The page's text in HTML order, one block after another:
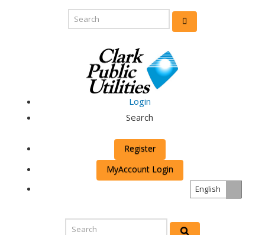
Login
Search
Register
MyAccount Login
English